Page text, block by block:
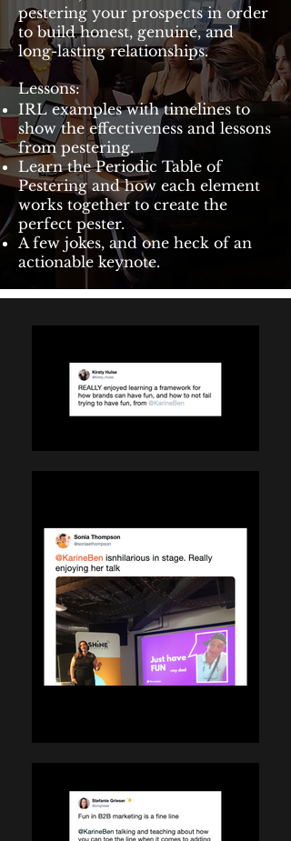
pestering your prospects in order
to build honest, genuine, and
long-lasting relationships.
Lessons:
IRL examples with timelines to
show the effectiveness and lessons
from pestering.
Learn the Periodic Table of
Pestering and how each element
works together to create the
perfect pester.
A few jokes, and one heck of an
actionable keynote.